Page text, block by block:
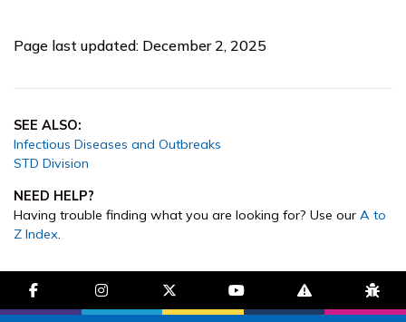
Page last updated: December 2, 2025
SEE ALSO:
Infectious Diseases and Outbreaks
STD Division
NEED HELP?
Having trouble finding what you are looking for? Use our A to
Z Index.
facebook-f instagram brands fa-x-twitter
youtube exclamation-
bug